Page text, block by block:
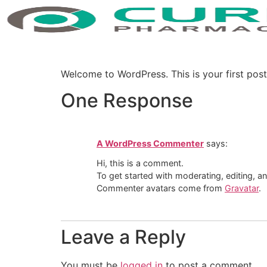
Welcome to WordPress. This is your first
One Response
A WordPress Commenter says:
Hi, this is a comment.
To get started with moderating, editing,
Commenter avatars come from Gravatar.
Leave a Reply